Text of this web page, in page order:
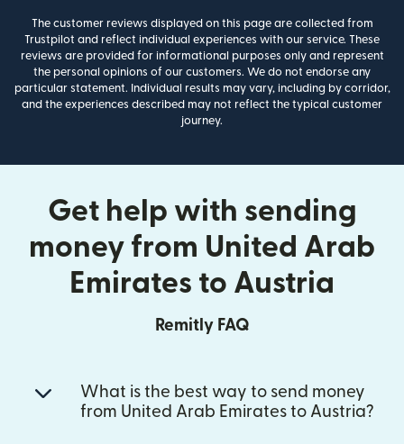
The customer reviews displayed on this page are collected from
Trustpilot and reflect individual experiences with our service. These
reviews are provided for informational purposes only and represent
the personal opinions of our customers. We do not endorse any
particular statement. Individual results may vary, including by corridor,
and the experiences described may not reflect the typical customer
journey.
Get help with sending
money from United Arab
Emirates to Austria
Remitly FAQ
What is the best way to send money
from United Arab Emirates to Austria?